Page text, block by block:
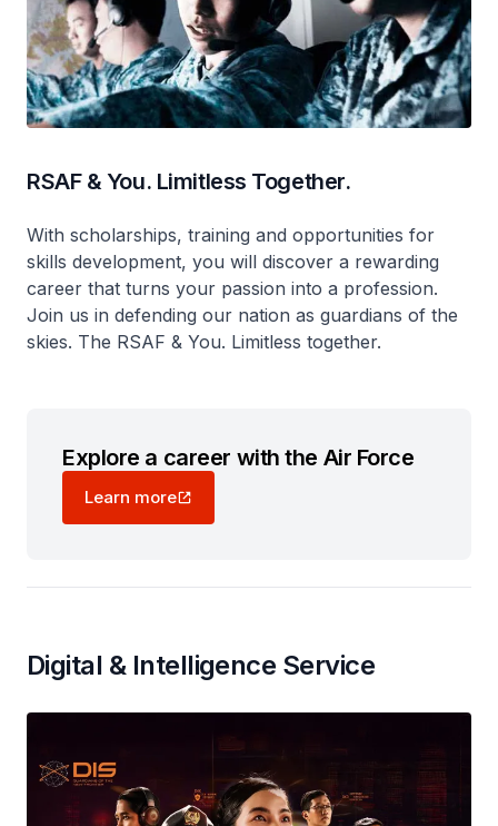
RSAF & You. Limitless Together.
With scholarships, training and opportunities for
skills development, you will discover a rewarding
career that turns your passion into a profession.
Join us in defending our nation as guardians of the
skies. The RSAF & You. Limitless together.
Explore a career with the Air Force
Learn more
Digital & Intelligence Service